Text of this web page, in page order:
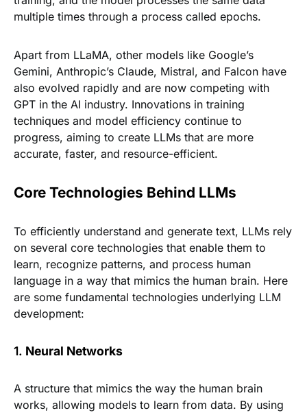
multiple times through a process called epochs.
Apart from LLaMA, other models like Google’s
Gemini, Anthropic’s Claude, Mistral, and Falcon have
also evolved rapidly and are now competing with
GPT in the AI industry. Innovations in training
techniques and model efficiency continue to
progress, aiming to create LLMs that are more
accurate, faster, and resource-efficient.
Core Technologies Behind LLMs
To efficiently understand and generate text, LLMs rely
on several core technologies that enable them to
learn, recognize patterns, and process human
language in a way that mimics the human brain. Here
are some fundamental technologies underlying LLM
development:
1. Neural Networks
A structure that mimics the way the human brain
works, allowing models to learn from data. By using